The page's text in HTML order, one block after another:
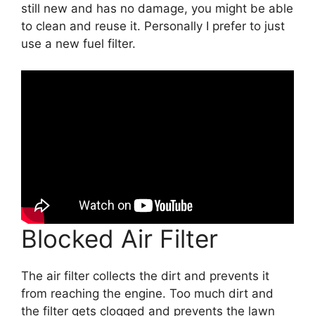
still new and has no damage, you might be able
to clean and reuse it. Personally I prefer to just
use a new fuel filter.
Blocked Air Filter
The air filter collects the dirt and prevents it
from reaching the engine. Too much dirt and
the filter gets clogged and prevents the lawn